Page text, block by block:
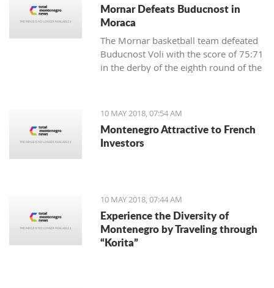
Mornar Defeats Buducnost in
Moraca
The Mornar basketball team defeated
Buducnost Voli with the score of 75:71
in the derby of the eighth round of the
10 MAY 2018, 07:54 AM
Montenegro Attractive to French
Investors
10 MAY 2018, 07:44 AM
Experience the Diversity of
Montenegro by Traveling through
“Korita”